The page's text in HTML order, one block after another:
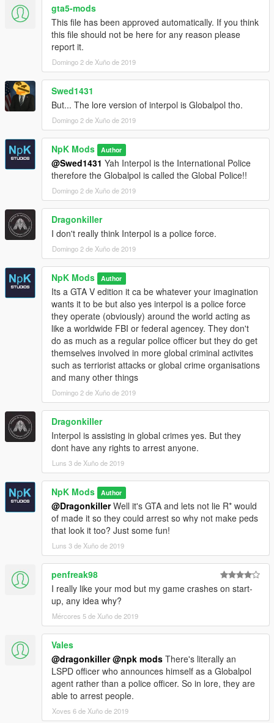
gta5-mods
This file has been approved automatically. If you think
this file should not be here for any reason please
report it.
Domingo 2 de Xuño de 2019
Swed1431
But... The lore version of interpol is Globalpol tho.
Domingo 2 de Xuño de 2019
NpK Mods Author
@Swed1431 Yah Interpol is the International Police
therefore the Globalpol is called the Global Police!!
Domingo 2 de Xuño de 2019
Dragonkiller
I don't really think Interpol is a police force.
Domingo 2 de Xuño de 2019
NpK Mods Author
Its a GTA V edition it ca be whatever your imagination
wants it to be but also yes interpol is a police force
they operate (obviously) around the world acting as
like a worldwide FBI or federal agencey. They don't
do as much as a regular police officer but they do get
themselves involved in more global criminal activites
such as terriorist attacks or global crime organisations
and many other things
Domingo 2 de Xuño de 2019
Dragonkiller
Interpol is assisting in global crimes yes. But they
dont have any rights to arrest anyone.
Luns 3 de Xuño de 2019
NpK Mods Author
@DragonkillerWell it's GTA and lets not lie R* would
of made it so they could arrest so why not make peds
that look it too? Just some fun!
Luns 3 de Xuño de 2019
penfreak98
I really like your mod but my game crashes on start-
up, any idea why?
Mércores 5 de Xuño de 2019
Vales
@dragonkiller @npk mods There's literally an
LSPD officer who announces himself as a Globalpol
agent rather than a police officer. So in lore, they are
able to arrest people.
Xoves 6 de Xuño de 2019